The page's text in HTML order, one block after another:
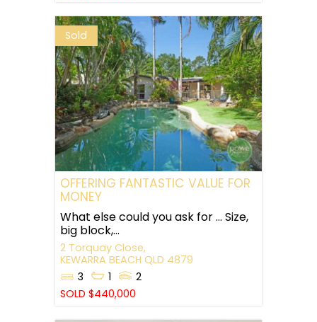
Sold
OFFERING FANTASTIC VALUE FOR
MONEY
What else could you ask for … Size,
big block,...
2 Torquay Close,
KEWARRA BEACH QLD 4879
3
1
2
SOLD $440,000